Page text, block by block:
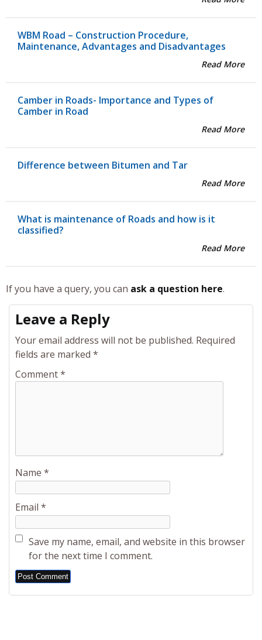
WBM Road – Construction Procedure,
Maintenance, Advantages and Disadvantages
Read More
Camber in Roads- Importance and Types of
Camber in Road
Read More
Difference between Bitumen and Tar
Read More
What is maintenance of Roads and how is it
classified?
Read More
If you have a query, you can ask a question here.
Leave a Reply
Your email address will not be published. Required
fields are marked *
Comment*
Name *
Email *
Save my name, email, and website in this browser
for the next time I comment.
Alternative: